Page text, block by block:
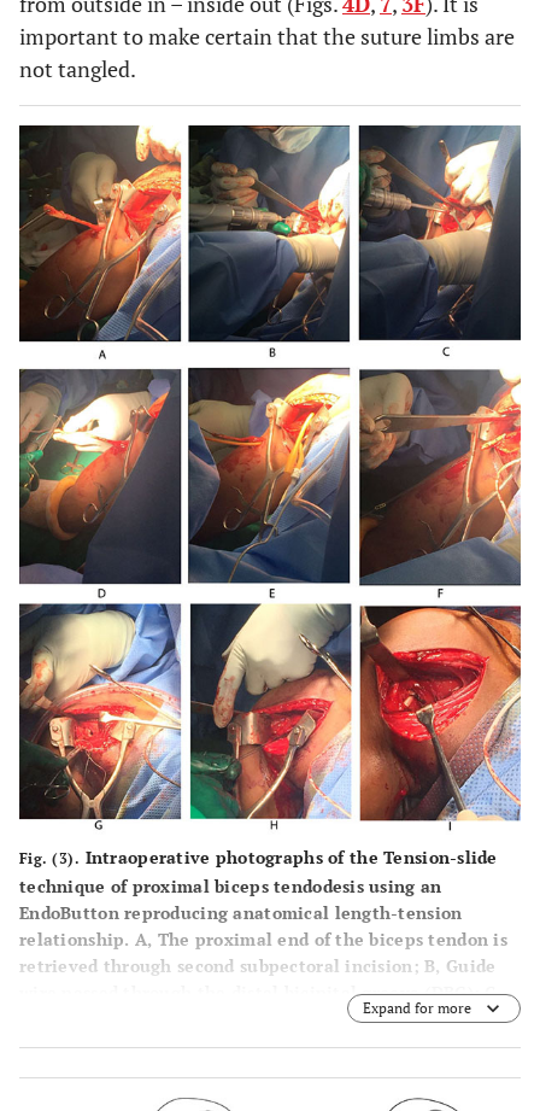
important to make certain that the suture limbs are
not tangled.
Fig. (3). Intraoperative photographs of the Tension-slide
technique of proximal biceps tendodesis using an
EndoButton reproducing anatomical length-tension
relationship. A, The proximal end of the biceps tendon is
retrieved through second subpectoral incision; B, Guide
wire passed through the distal bicipital groove (DBG); C,
making a drill hole with cannulated reamer over the
guide wire; D, proximal end of biceps tendon sutured by
Krachow suturing technique using No.5 synthetic
polyester suture (Ethibond); E, getting sutured biceps
Expand for more